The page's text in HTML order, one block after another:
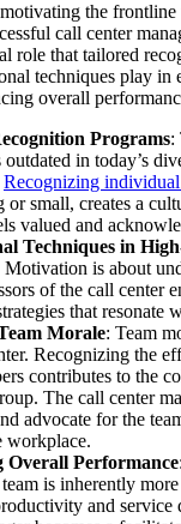
the frontline
call center
role that tailored
techniques play in
overall
Programs:
outdated in today’s
Recognizing individual
or small, creates a
valued and
Techniques in
Motivation is about
of the call center
that resonate
Morale: Team
Recognizing the
contributes to the
The call center
advocate for the
workplace.
Overall Performance
is inherently more
and service